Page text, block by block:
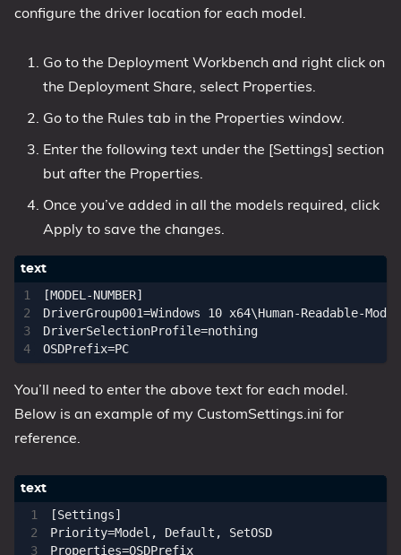
configure the driver location for each model.
Go to the Deployment Workbench and right click on
the Deployment Share, select Properties.
Go to the Rules tab in the Properties window.
Enter the following text under the [Settings] section
but after the Properties.
Once you’ve added in all the models required, click
Apply to save the changes.
1
4
[MODEL-NUMBER]
DriverGroup001=Windows 10 x64\Human-Readable-
DriverSelectionProfile=nothing
You’ll need to enter the above text for each model.
Below is an example of my CustomSettings.ini for
reference.
1
[Settings]
Priority=Model, Default, SetOSD
Properties=OSDPrefix